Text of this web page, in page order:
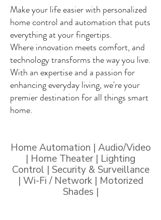
Make your life easier with personalized
home control and automation that puts
everything at your fingertips.
Where innovation meets comfort, and
technology transforms the way you live.
With an expertise and a passion for
enhancing everyday living, we're your
premier destination for all things smart
home.
Home Automation | Audio/Video
| Home Theater | Lighting
Control | Security & Surveillance
| Wi-Fi / Network | Motorized
Shades |